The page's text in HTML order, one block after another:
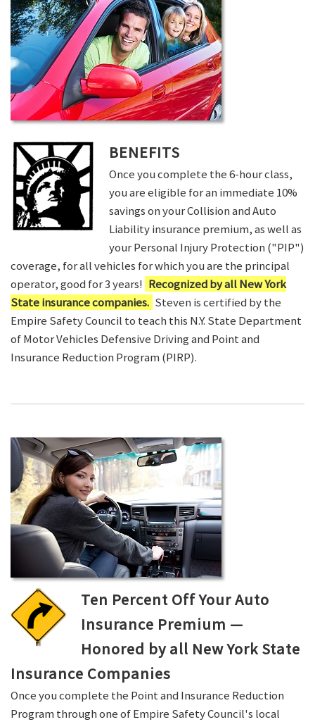
BENEFITS
Once you complete the 6-hour class,
you are eligible for an immediate 10%
savings on your Collision and Auto
Liability insurance premium, as well as
your Personal Injury Protection ("PIP")
coverage, for all vehicles for which you are the principal
operator, good for 3 years! Recognized by all New York
State insurance companies. Steven is certified by the
Empire Safety Council to teach this N.Y. State Department
of Motor Vehicles Defensive Driving and Point and
Insurance Reduction Program (PIRP).
Ten Percent Off Your Auto
Insurance Premium —
Honored by all New York State
Insurance Companies
Once you complete the Point and Insurance Reduction
Program through one of Empire Safety Council's local